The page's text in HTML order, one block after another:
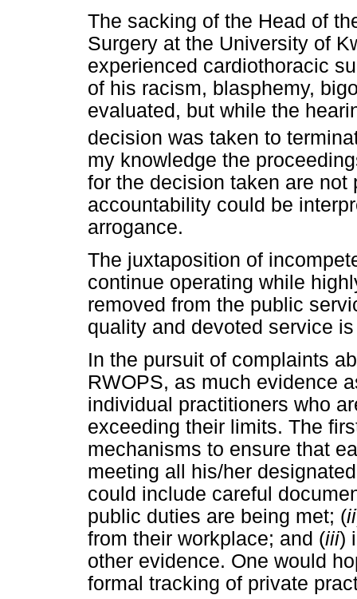
The sacking of the Head of
Surgery at the University of
experienced cardiothoracic
of his racism, blasphemy,
evaluated, but while the
decision was taken to
my knowledge the
for the decision taken are
accountability could be
arrogance.
The juxtaposition of
continue operating while
removed from the public
quality and devoted service
In the pursuit of complaints
RWOPS, as much evidence
individual practitioners who
exceeding their limits. The
mechanisms to ensure that
meeting all his/her
could include careful
public duties are being met; (ii
from their workplace; and (iii)
other evidence. One would
formal tracking of private